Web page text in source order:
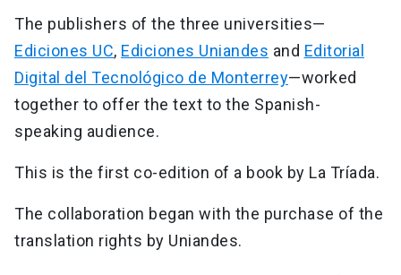
The publishers of the three universities—
Ediciones UC, Ediciones Uniandes and Editorial
Digital del Tecnológico de Monterrey—worked
together to offer the text to the Spanish-
speaking audience.
This is the first co-edition of a book by La Tríada.
The collaboration began with the purchase of the
translation rights by Uniandes.